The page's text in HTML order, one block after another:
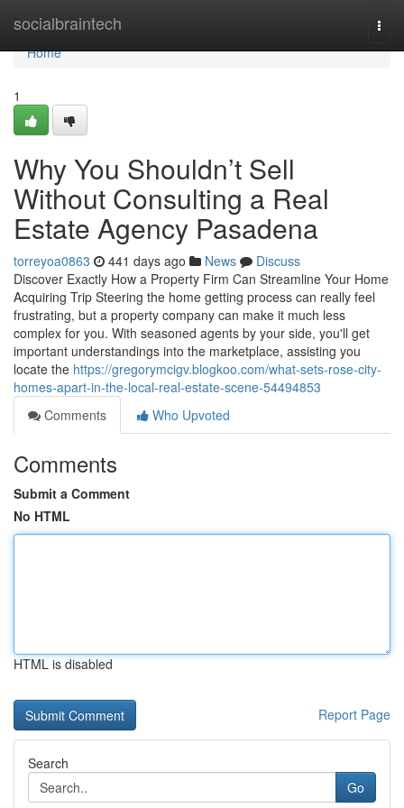
socialbraintech
Home
Home
1
Why You Shouldn’t Sell
Without Consulting a Real
Estate Agency Pasadena
torreyoa0863 441 days ago News
Discuss
Discover Exactly How a Property Firm Can Streamline Your Home
Acquiring Trip Steering the home getting process can really feel
frustrating, but a property company can make it much less
complex for you. With seasoned agents by your side, you'll get
important understandings into the marketplace, assisting you
locate the https://gregorymcigv.blogkoo.com/what-sets-rose-city-
homes-apart-in-the-local-real-estate-scene-54494853
Comments
Who Upvoted
Comments
Submit a Comment
No HTML
HTML is disabled
Report Page
Search
Go